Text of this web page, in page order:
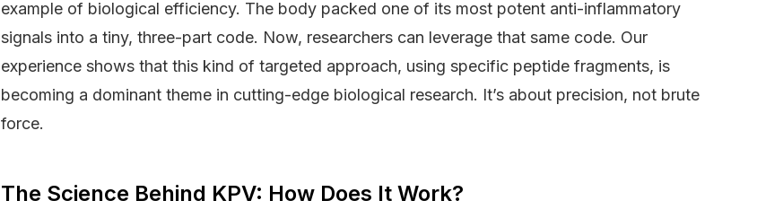
example of biological efficiency. The body packed one of its most potent anti-inflammatory
signals into a tiny, three-part code. Now, researchers can leverage that same code. Our
experience shows that this kind of targeted approach, using specific peptide fragments, is
becoming a dominant theme in cutting-edge biological research. It’s about precision, not brute
force.
The Science Behind KPV: How Does It Work?